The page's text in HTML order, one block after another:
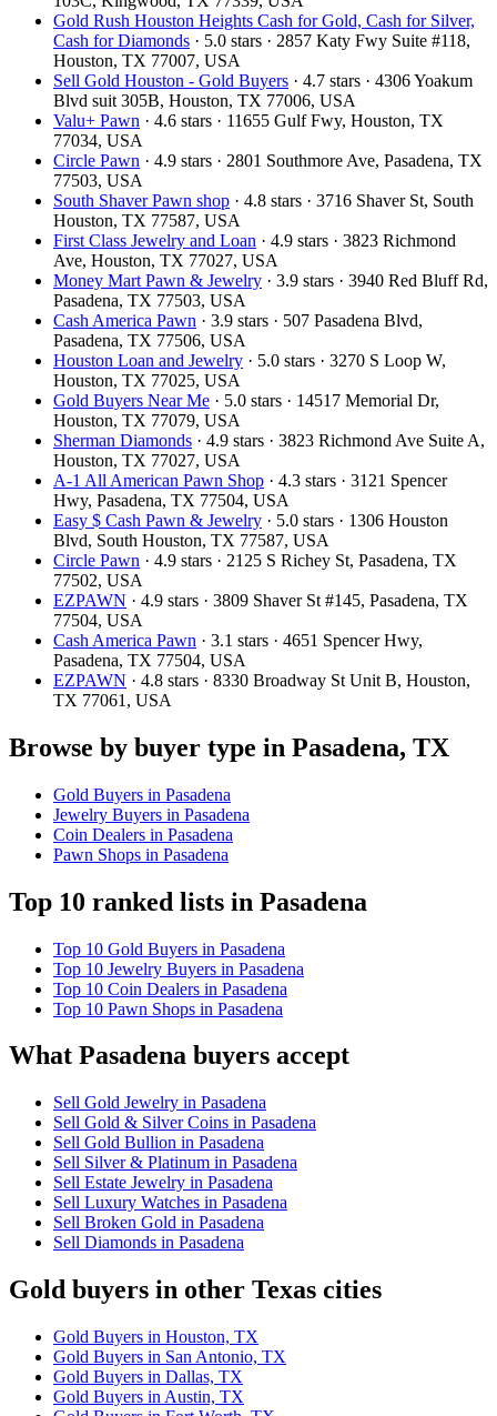
Gold Rush Houston Heights Cash for Gold, Cash for Silver,
Cash for Diamonds · 5.0 stars · 2857 Katy Fwy Suite #118,
Houston, TX 77007, USA
Sell Gold Houston - Gold Buyers · 4.7 stars · 4306 Yoakum
Blvd suit 305B, Houston, TX 77006, USA
Valu+ Pawn · 4.6 stars · 11655 Gulf Fwy, Houston, TX
77034, USA
Circle Pawn · 4.9 stars · 2801 Southmore Ave, Pasadena, TX
77503, USA
South Shaver Pawn shop · 4.8 stars · 3716 Shaver St, South
Houston, TX 77587, USA
First Class Jewelry and Loan · 4.9 stars · 3823 Richmond
Ave, Houston, TX 77027, USA
Money Mart Pawn & Jewelry · 3.9 stars · 3940 Red Bluff Rd,
Pasadena, TX 77503, USA
Cash America Pawn · 3.9 stars · 507 Pasadena Blvd,
Pasadena, TX 77506, USA
Houston Loan and Jewelry · 5.0 stars · 3270 S Loop W,
Houston, TX 77025, USA
Gold Buyers Near Me · 5.0 stars · 14517 Memorial Dr,
Houston, TX 77079, USA
Sherman Diamonds · 4.9 stars · 3823 Richmond Ave Suite A,
Houston, TX 77027, USA
A-1 All American Pawn Shop · 4.3 stars · 3121 Spencer
Hwy, Pasadena, TX 77504, USA
Easy $ Cash Pawn & Jewelry · 5.0 stars · 1306 Houston
Blvd, South Houston, TX 77587, USA
Circle Pawn · 4.9 stars · 2125 S Richey St, Pasadena, TX
77502, USA
EZPAWN · 4.9 stars · 3809 Shaver St #145, Pasadena, TX
77504, USA
Cash America Pawn · 3.1 stars · 4651 Spencer Hwy,
Pasadena, TX 77504, USA
EZPAWN · 4.8 stars · 8330 Broadway St Unit B, Houston,
TX 77061, USA
Browse by buyer type in Pasadena, TX
Gold Buyers in Pasadena
Jewelry Buyers in Pasadena
Coin Dealers in Pasadena
Pawn Shops in Pasadena
Top 10 ranked lists in Pasadena
Top 10 Gold Buyers in Pasadena
Top 10 Jewelry Buyers in Pasadena
Top 10 Coin Dealers in Pasadena
Top 10 Pawn Shops in Pasadena
What Pasadena buyers accept
Sell Gold Jewelry in Pasadena
Sell Gold & Silver Coins in Pasadena
Sell Gold Bullion in Pasadena
Sell Silver & Platinum in Pasadena
Sell Estate Jewelry in Pasadena
Sell Luxury Watches in Pasadena
Sell Broken Gold in Pasadena
Sell Diamonds in Pasadena
Gold buyers in other Texas cities
Gold Buyers in Houston, TX
Gold Buyers in San Antonio, TX
Gold Buyers in Dallas, TX
Gold Buyers in Austin, TX